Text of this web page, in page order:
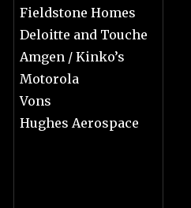
Fieldstone Homes
Deloitte and Touche
Amgen / Kinko’s
Motorola
Vons
Hughes Aerospace